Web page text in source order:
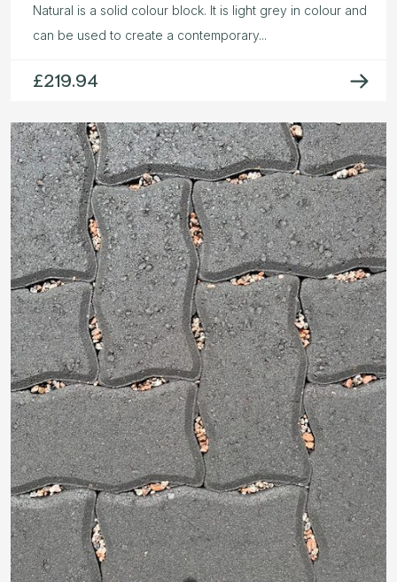
Natural is a solid colour block. It is light grey in colour and
can be used to create a contemporary...
£219.94